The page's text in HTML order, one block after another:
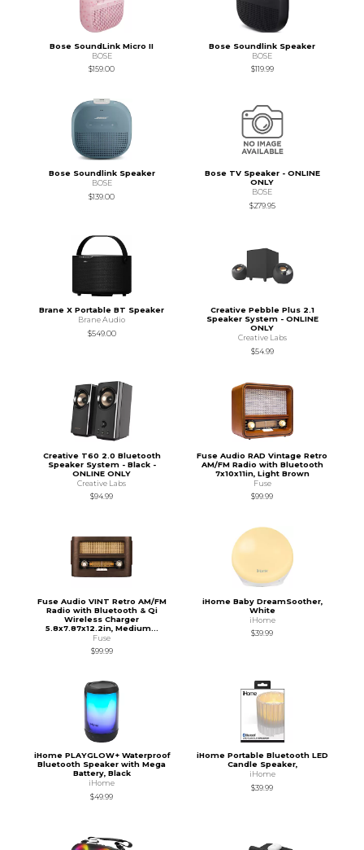
Bose SoundLink Micro II
BOSE
$159.00
Bose Soundlink Speaker
BOSE
$119.99
Bose Soundlink Speaker
BOSE
$139.00
Bose TV Speaker - ONLINE
ONLY
BOSE
$279.95
Brane X Portable BT Speaker
Brane Audio
$549.00
Creative Pebble Plus 2.1
Speaker System - ONLINE
ONLY
Creative Labs
$54.99
Creative T60 2.0 Bluetooth
Speaker System - Black -
ONLINE ONLY
Creative Labs
$94.99
Fuse Audio RAD Vintage Retro
AM/FM Radio with Bluetooth
7x10x11in, Light Brown
Fuse
$99.99
Fuse Audio VINT Retro AM/FM
Radio with Bluetooth & Qi
Wireless Charger
5.8x7.87x12.2in, Medium...
Fuse
$99.99
iHome Baby DreamSoother,
White
iHome
$39.99
iHome PLAYGLOW+ Waterproof
Bluetooth Speaker with Mega
Battery, Black
iHome
$49.99
iHome Portable Bluetooth LED
Candle Speaker,
iHome
$39.99